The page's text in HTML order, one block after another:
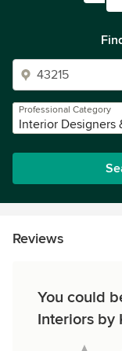
Professional Category
Interior Designers
Reviews
You could
Interiors by